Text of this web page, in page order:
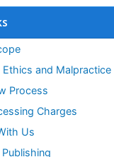
of Biology (vifabio)
for Medical
Ethics and
Process
Charges
Us
and disease control
and infection
of tuberculosis
pharmacology